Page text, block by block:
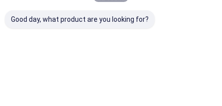
Flanged Globe Valve
Good day, what product are you looking for?